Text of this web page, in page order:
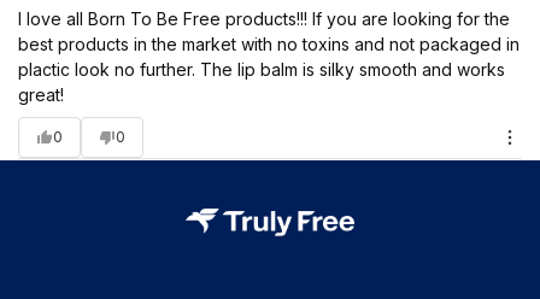
I love all Born To Be Free products!!! If you are looking for the
best products in the market with no toxins and not packaged in
plactic look no further. The lip balm is silky smooth and works
great!
0 0